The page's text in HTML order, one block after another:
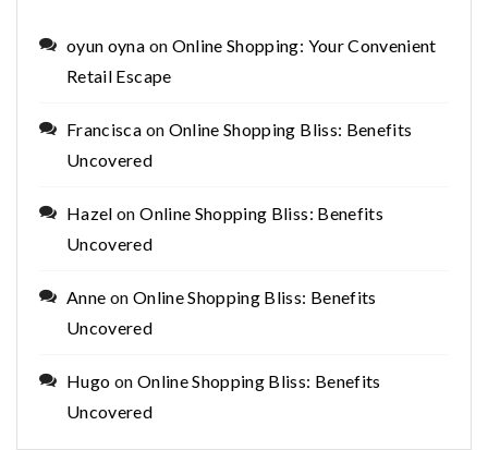
oyun oyna on Online Shopping: Your Convenient
Retail Escape
Francisca on Online Shopping Bliss: Benefits
Uncovered
Hazel onOnline Shopping Bliss: Benefits
Uncovered
Anne on Online Shopping Bliss: Benefits
Uncovered
Hugo on Online Shopping Bliss: Benefits
Uncovered